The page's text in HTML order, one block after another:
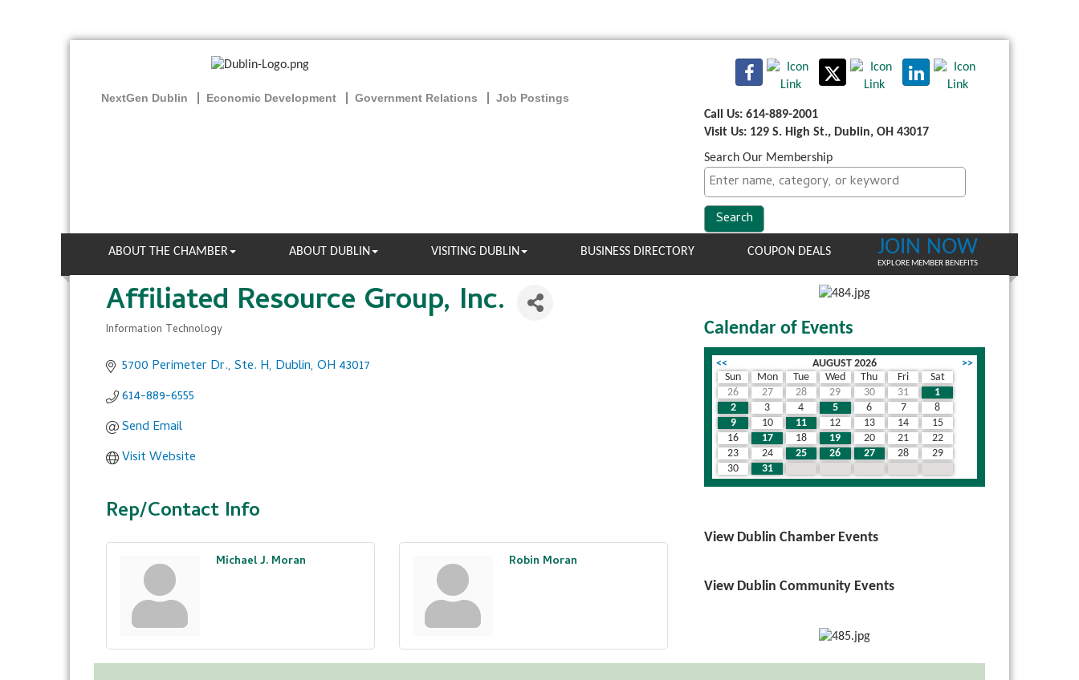
NextGen Dublin Economic Development Government Relations
Job Postings
Call Us: 614-889-2001
Visit Us: 129 S. High St., Dublin, OH 43017
Search Our Membership
ABOUT THE CHAMBER ABOUT DUBLIN VISITING DUBLIN BUSINESS DIRECTORY COUPON DEALS JOIN NOW
EXPLORE MEMBER BENEFITS
Affiliated Resource Group, Inc.
Information Technology
5700 Perimeter Dr., Ste. H Dublin OH 43017
614-889-6555
Send Email
Visit Website
Rep/Contact Info
Michael J. Moran Robin Moran
Calendar of Events
<< AUGUST 2026
>>
Sun
Mon Tue Wed Thu Fri
Sat
26
27 28 29 30 31
1
2
3 4 5 6 7
8
9
10 11 12 13 14
15
16
17 18 19 20 21
22
23
24 25 26 27 28
29
30
31
View Dublin Chamber Events
View Dublin Community Events